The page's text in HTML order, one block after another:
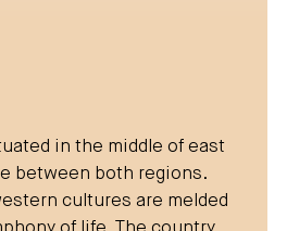
in the middle of east
between both regions.
cultures are melded